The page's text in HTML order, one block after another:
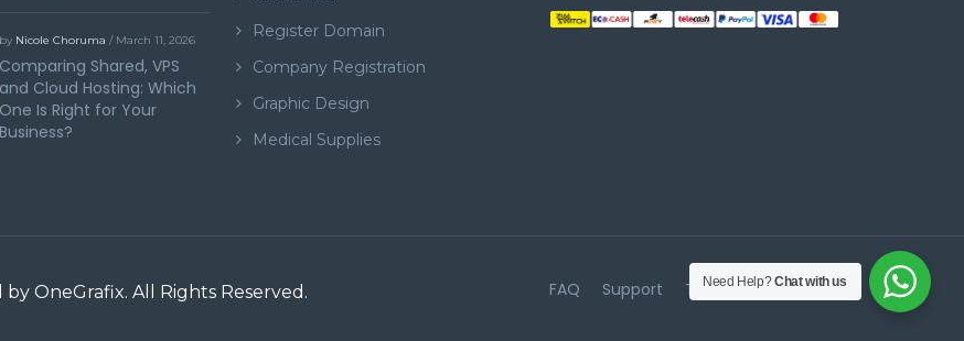
by Nicole Choruma / March 11, 2026
Comparing Shared, VPS
and Cloud Hosting: Which
One Is Right for Your
Business?
Register Domain
Company Registration
Graphic Design
Medical Supplies
by OneGrafix. All Rights Reserved. FAQ Support Terms & Conditions
Need Help?Chat with us